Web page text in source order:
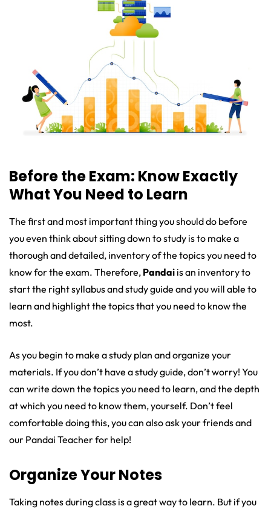
Before the Exam: Know Exactly
What You Need to Learn
The first and most important thing you should do before
you even think about sitting down to study is to make a
thorough and detailed, inventory of the topics you need to
know for the exam. Therefore, Pandai is an inventory to
start the right syllabus and study guide and you will able to
learn and highlight the topics that you need to know the
most.
As you begin to make a study plan and organize your
materials. If you don’t have a study guide, don’t worry! You
can write down the topics you need to learn, and the depth
at which you need to know them, yourself. Don’t feel
comfortable doing this, you can also ask your friends and
our Pandai Teacher for help!
Organize Your Notes
Taking notes during class is a great way to learn. But if you